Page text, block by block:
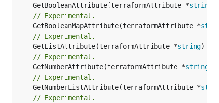
	GetBooleanAttribute(terraformAttribute *
string
// Experimental.
	GetBooleanMapAttribute(terraformAttribute *
// Experimental.
	GetListAttribute(terraformAttribute *
string)
// Experimental.
	GetNumberAttribute(terraformAttribute *
string
// Experimental.
	GetNumberListAttribute(terraformAttribute *
// Experimental.